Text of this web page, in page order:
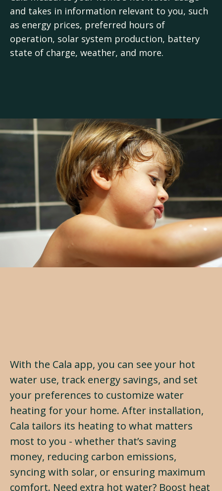
and takes in information relevant to you, such
as energy prices, preferred hours of
operation, solar system production, battery
state of charge, weather, and more.
With the Cala app, you can see your hot
water use, track energy savings, and set
your preferences to customize water
heating for your home. After installation,
Cala tailors its heating to what matters
most to you - whether that’s saving
money, reducing carbon emissions,
syncing with solar, or ensuring maximum
comfort. Need extra hot water? Boost heat